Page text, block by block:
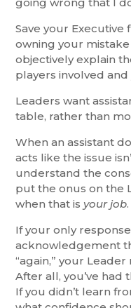
Save your Executive
owning your
objectively explain
players involved
Leaders want
table, rather than
When an assistant
acts like the issue
understand the
put the onus on the
when that is your job.
If your only
acknowledgement
“again,” your
After all, you’ve had
If you didn’t learn